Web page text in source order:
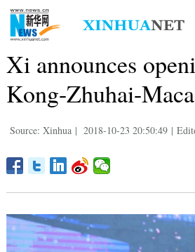
Xi announces
Kong-Zhuhai-
Source: Xinhua | 2018-10-23 20:50:49 |